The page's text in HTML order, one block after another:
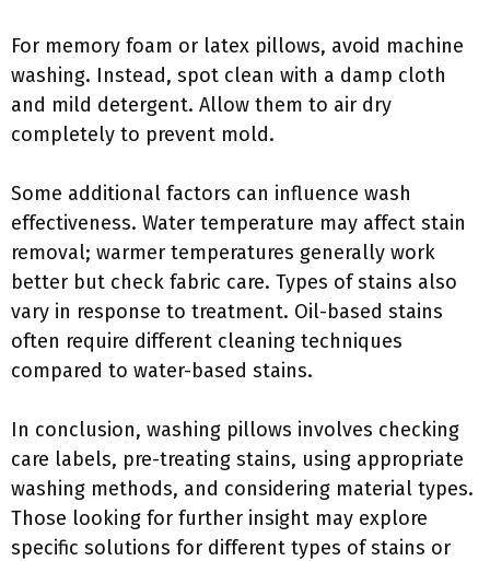
For memory foam or latex pillows, avoid machine
washing. Instead, spot clean with a damp cloth
and mild detergent. Allow them to air dry
completely to prevent mold.
Some additional factors can influence wash
effectiveness. Water temperature may affect stain
removal; warmer temperatures generally work
better but check fabric care. Types of stains also
vary in response to treatment. Oil-based stains
often require different cleaning techniques
compared to water-based stains.
In conclusion, washing pillows involves checking
care labels, pre-treating stains, using appropriate
washing methods, and considering material types.
Those looking for further insight may explore
specific solutions for different types of stains or